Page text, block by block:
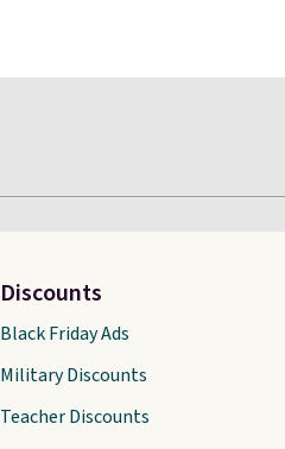
Discounts
Black Friday Ads
Military Discounts
Teacher Discounts